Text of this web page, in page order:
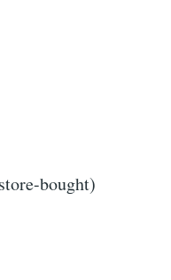
bought)